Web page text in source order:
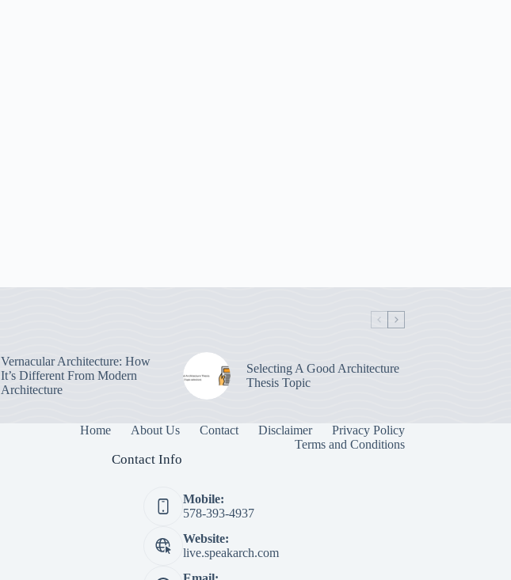
Vernacular Architecture: How
It’s Different From Modern
Architecture
Selecting A Good Architecture
Thesis Topic
Home About Us Contact Disclaimer
Privacy Policy
Terms and Conditions
Contact Info
Mobile:
578-393-4937
Website:
live.speakarch.com